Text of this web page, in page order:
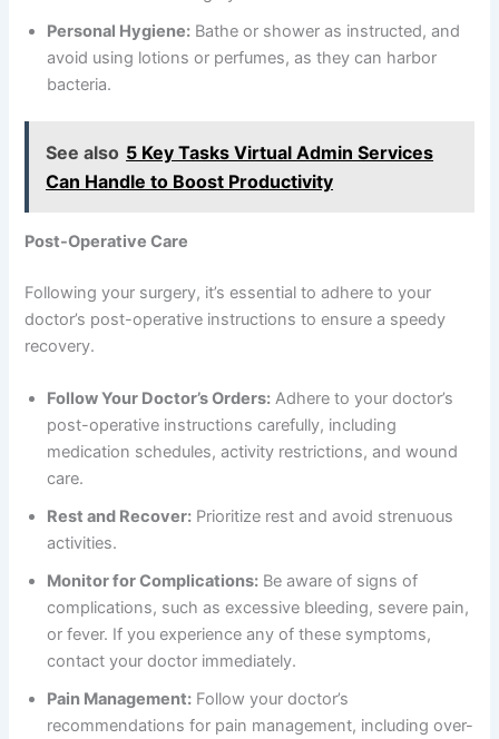
Personal Hygiene: Bathe or shower as instructed, and
avoid using lotions or perfumes, as they can harbor
bacteria.
See also 5 Key Tasks Virtual Admin Services
Can Handle to Boost Productivity
Post-Operative Care
Following your surgery, it’s essential to adhere to your
doctor’s post-operative instructions to ensure a speedy
recovery.
Follow Your Doctor’s Orders: Adhere to your doctor’s
post-operative instructions carefully, including
medication schedules, activity restrictions, and wound
care.
Rest and Recover: Prioritize rest and avoid strenuous
activities.
Monitor for Complications: Be aware of signs of
complications, such as excessive bleeding, severe pain,
or fever. If you experience any of these symptoms,
contact your doctor immediately.
Pain Management: Follow your doctor’s
recommendations for pain management, including over-